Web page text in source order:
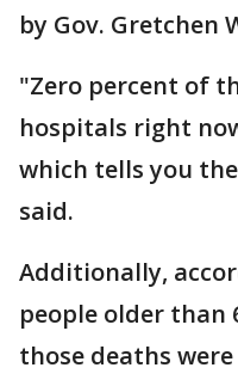
by Gov. Gretchen
"Zero percent of
hospitals right
which tells you
said.
Additionally,
people older than
those deaths